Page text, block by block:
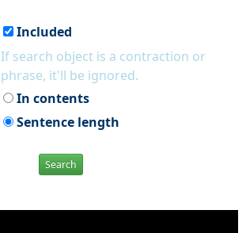
Included
If search object is a contraction or
phrase, it'll be ignored.
In contents
Sentence length
Search